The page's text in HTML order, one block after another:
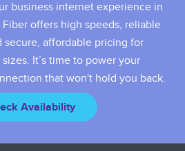
business internet experience in
Fiber offers high speeds, reliable
secure, affordable pricing for
It’s time to power your
that won't hold you back.
Availability